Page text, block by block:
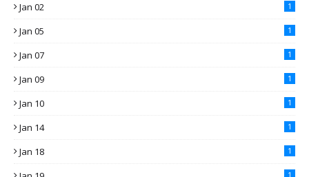
Jan 02 1
Jan 05 1
Jan 07 1
Jan 09 1
Jan 10 1
Jan 14 1
Jan 18 1
1